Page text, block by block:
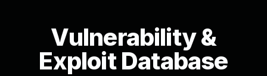
Vulnerability &
Exploit Database